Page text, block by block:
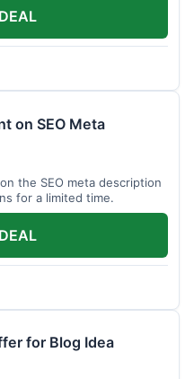
on SEO Meta
the SEO meta description
for a limited time.
for Blog Idea